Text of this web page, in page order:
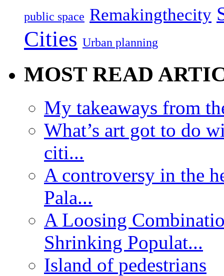
public space Remakingthecity
Cities Urban planning
MOST READ
My takeaways from
What’s art got to do
citi...
A controversy in the
Pala...
A Loosing
Shrinking Populat...
Island of pedestrians